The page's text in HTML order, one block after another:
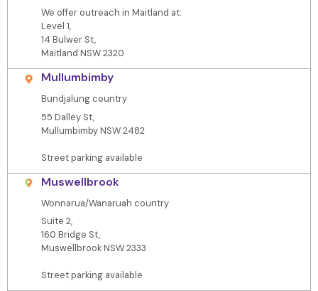
We offer outreach in Maitland at:
Level 1,
14 Bulwer St,
Maitland NSW 2320
Mullumbimby
Bundjalung country
55 Dalley St,
Mullumbimby NSW 2482
Street parking available
Muswellbrook
Wonnarua/Wanaruah country
Suite 2,
160 Bridge St,
Muswellbrook NSW 2333
Street parking available